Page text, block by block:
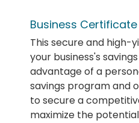
Business
This secure and high-
your business's
advantage of a
savings program and
to secure a
maximize the